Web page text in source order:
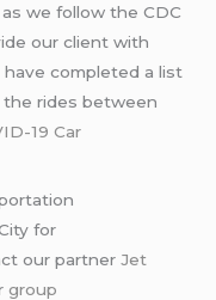
we follow the CDC
our client with
completed a list
rides between
19 Car
for
our partnerJet
group